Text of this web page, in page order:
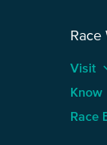
Race
Visit
Know
Race